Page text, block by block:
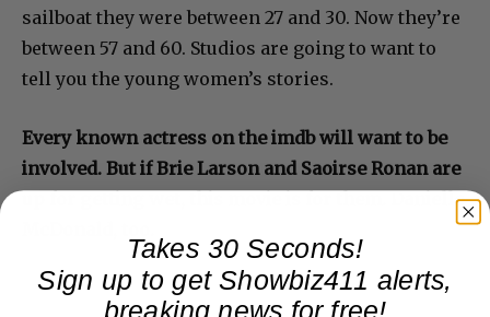
sailboat they were between 27 and 30. Now they’re
between 57 and 60. Studios are going to want to
tell you the young women’s stories.
Every known actress on the imdb will want to be
involved. But if Brie Larson and Saoirse Ronan are
up for getting wet, this movie is for them. Danielle
Takes 30 Seconds!
Sign up to get Showbiz411 alerts,
breaking news for free!